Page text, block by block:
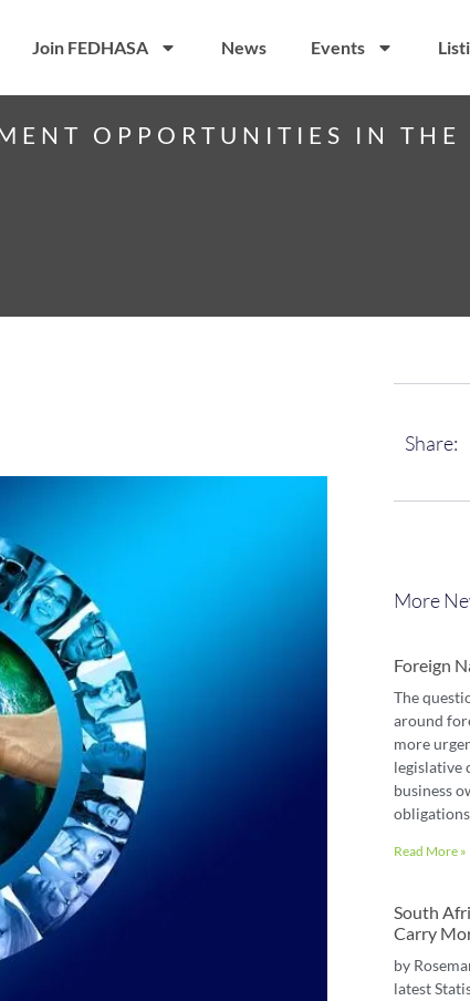
Join FEDHASA News Events
OPPORTUNITIES IN THE
Share:
More
Foreign
The
around
more
legislative
business
Read More »
South
Carry
by
latest